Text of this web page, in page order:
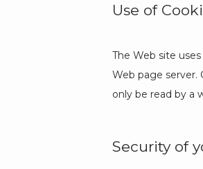
Use of
The Web site
Web page server.
only be read by a
Security of